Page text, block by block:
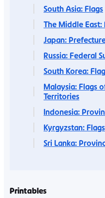
South Asia: Flags
The Middle East:
Japan:
Russia: Federal
South Korea:
Malaysia: Flags
Territories
Indonesia:
Kyrgyzstan: Flags
Sri Lanka:
Printables